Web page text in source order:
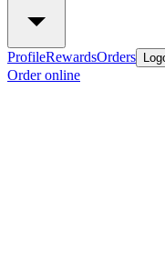
ProfileRewardsOrders
Order online